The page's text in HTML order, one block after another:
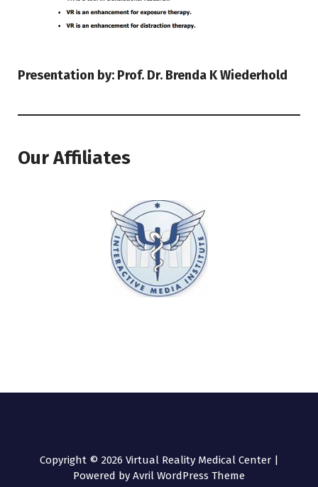
Presentation by: Prof. Dr. Brenda K Wiederhold
Our Affiliates
Copyright © 2026 Virtual Reality Medical Center |
Powered by Avril WordPress Theme